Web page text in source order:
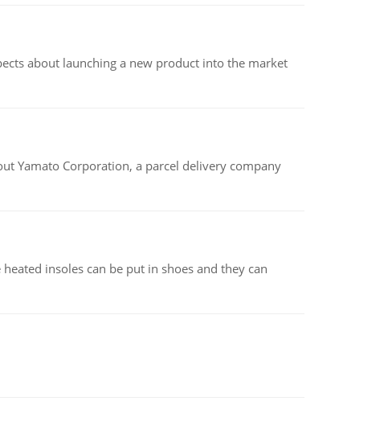
about launching a new product into the market
Yamato Corporation, a parcel delivery company
insoles can be put in shoes and they can